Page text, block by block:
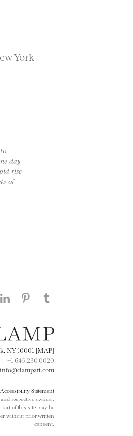
York
day
rise
of
page on Facebook
this page on Twitter
NY 10001 [MAP]
+1 646.230.0020
info@clampart.com
Accessibility Statement
respective owners.
of this site may be
without prior written
consent.